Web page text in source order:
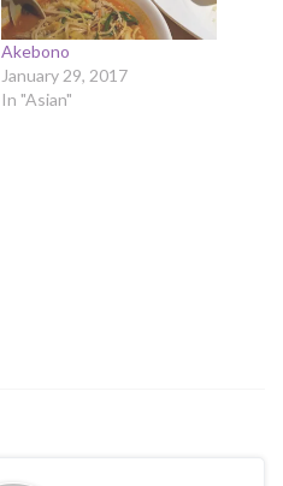
Akebono
January 29, 2017
In "Asian"